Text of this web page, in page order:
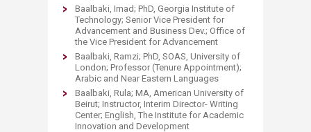
Baalbaki, Imad; PhD, Georgia Institute of
Technology; Senior Vice President for
Advancement and Business Dev.; Office of
the Vice President for Advancement
Baalbaki, Ramzi; PhD, SOAS, University of
London; Professor (Tenure Appointment);
Arabic and Near Eastern Languages
Baalbaki, Rula; MA, American University of
Beirut; Instructor, Interim Director- Writing
Center; English, The Institute for Academic
Innovation and Development